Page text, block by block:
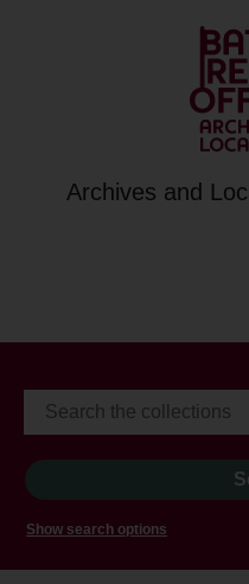
Archives and
Show search options